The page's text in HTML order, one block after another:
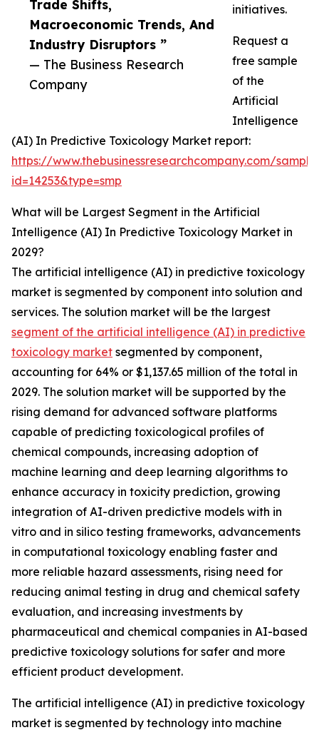
Trade Shifts,
Macroeconomic Trends, And
Industry Disruptors ”
— The Business Research
Company
initiatives.
Request a
free sample
of the
Artificial
Intelligence
(AI) In Predictive Toxicology Market report:
https://www.thebusinessresearchcompany.com/
id=14253&type=smp
What will be Largest Segment in the Artificial
Intelligence (AI) In Predictive Toxicology Market in
2029?
The artificial intelligence (AI) in predictive toxicology
market is segmented by component into solution and
services. The solution market will be the largest
segment of the artificial intelligence (AI) in predictive
toxicology market segmented by component,
accounting for 64% or $1,137.65 million of the total in
2029. The solution market will be supported by the
rising demand for advanced software platforms
capable of predicting toxicological profiles of
chemical compounds, increasing adoption of
machine learning and deep learning algorithms to
enhance accuracy in toxicity prediction, growing
integration of AI-driven predictive models with in
vitro and in silico testing frameworks, advancements
in computational toxicology enabling faster and
more reliable hazard assessments, rising need for
reducing animal testing in drug and chemical safety
evaluation, and increasing investments by
pharmaceutical and chemical companies in AI-based
predictive toxicology solutions for safer and more
efficient product development.
The artificial intelligence (AI) in predictive toxicology
market is segmented by technology into machine